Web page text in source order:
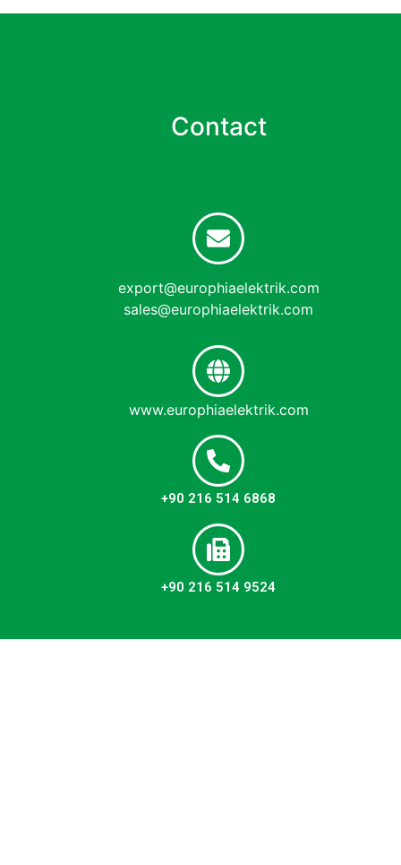
Contact
export@europhiaelektrik.com
sales@europhiaelektrik.com
www.europhiaelektrik.com
+90 216 514 6868
+90 216 514 9524